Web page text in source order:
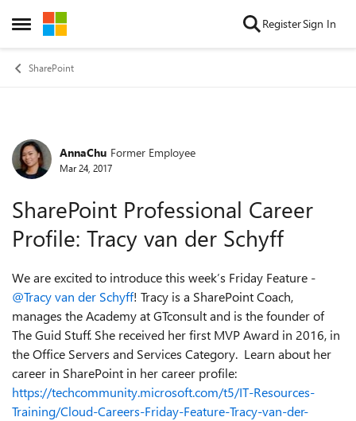
Open Side Menu
Skip to content RegisterSign In
SharePoint
Forum Discussion
AnnaChu Former Employee
Mar 24, 2017
SharePoint Professional Career
Profile: Tracy van der Schyff
We are excited to introduce this week’s Friday Feature -
@Tracy van der Schyff! Tracy is a SharePoint Coach,
manages the Academy at GTconsult and is the founder of
The Guid Stuff. She received her first MVP Award in 2016, in
the Office Servers and Services Category. Learn about her
career in SharePoint in her career profile:
https://techcommunity.microsoft.com/t5/IT-Resources-
Training/Cloud-Careers-Friday-Feature-Tracy-van-der-